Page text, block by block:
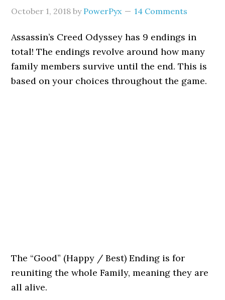
October 1, 2018 by PowerPyx 14 Comments
Assassin’s Creed Odyssey has 9 endings in
total! The endings revolve around how many
family members survive until the end. This is
based on your choices throughout the game.
The “Good” (Happy / Best) Ending is for
reuniting the whole Family, meaning they are
all alive.